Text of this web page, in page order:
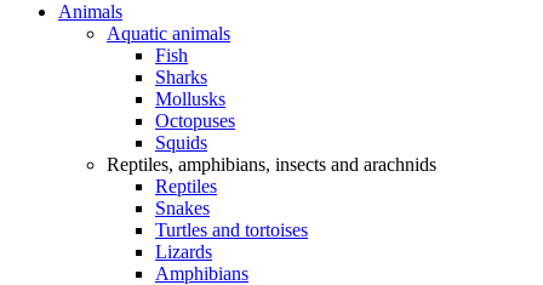
Animals
Aquatic animals
Fish
Sharks
Mollusks
Octopuses
Squids
Reptiles, amphibians, insects and arachnids
Reptiles
Snakes
Turtles and tortoises
Lizards
Amphibians